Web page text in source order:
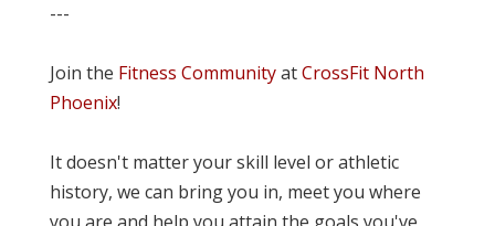
---
Join the Fitness CommunityatCrossFit North
Phoenix!
It doesn't matter your skill level or athletic
history, we can bring you in, meet you where